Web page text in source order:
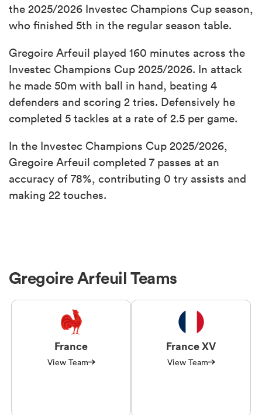
the 2025/2026 Investec Champions Cup season,
who finished 5th in the regular season table.
Gregoire Arfeuil played 160 minutes across the
Investec Champions Cup 2025/2026. In attack
he made 50m with ball in hand, beating 4
defenders and scoring 2 tries. Defensively he
completed 5 tackles at a rate of 2.5 per game.
In the Investec Champions Cup 2025/2026,
Gregoire Arfeuil completed 7 passes at an
accuracy of 78%, contributing 0 try assists and
making 22 touches.
Gregoire Arfeuil Teams
France
View Team
France XV
View Team